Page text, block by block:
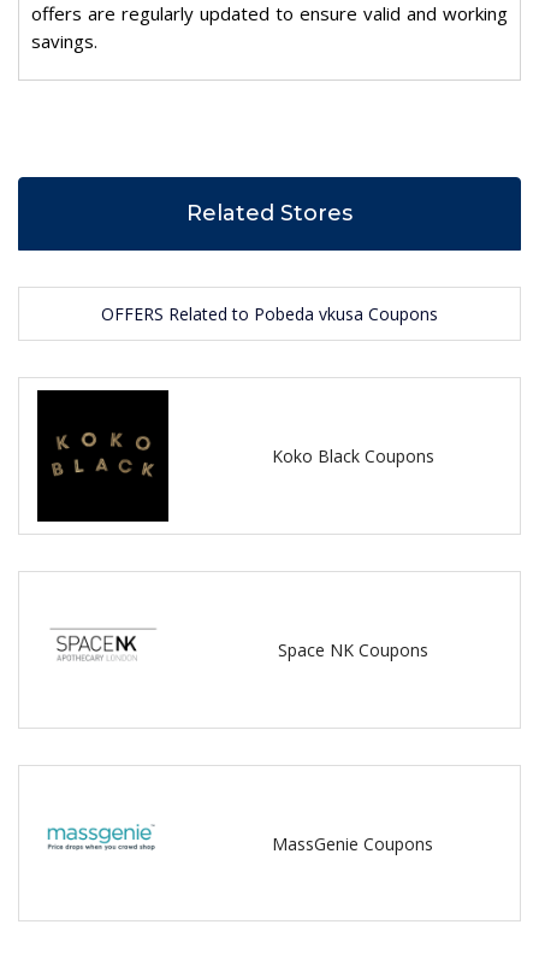
offers are regularly updated to ensure valid and working
savings.
Related Stores
OFFERS Related to Pobeda vkusa Coupons
Koko Black Coupons
Space NK Coupons
MassGenie Coupons